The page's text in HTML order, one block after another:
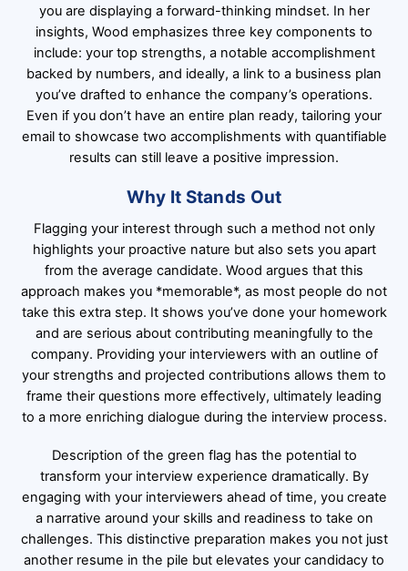
you are displaying a forward-thinking mindset. In her
insights, Wood emphasizes three key components to
include: your top strengths, a notable accomplishment
backed by numbers, and ideally, a link to a business plan
you’ve drafted to enhance the company’s operations.
Even if you don’t have an entire plan ready, tailoring your
email to showcase two accomplishments with quantifiable
results can still leave a positive impression.
Why It Stands Out
Flagging your interest through such a method not only
highlights your proactive nature but also sets you apart
from the average candidate. Wood argues that this
approach makes you *memorable*, as most people do not
take this extra step. It shows you’ve done your homework
and are serious about contributing meaningfully to the
company. Providing your interviewers with an outline of
your strengths and projected contributions allows them to
frame their questions more effectively, ultimately leading
to a more enriching dialogue during the interview process.
Description of the green flag has the potential to
transform your interview experience dramatically. By
engaging with your interviewers ahead of time, you create
a narrative around your skills and readiness to take on
challenges. This distinctive preparation makes you not just
another resume in the pile but elevates your candidacy to